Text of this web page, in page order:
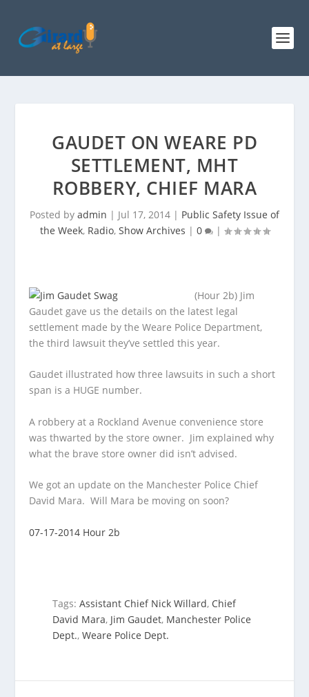
GAUDET ON WEARE PD
SETTLEMENT, MHT
ROBBERY, CHIEF MARA
Posted by admin | Jul 17, 2014 | Public Safety Issue of
the Week, Radio, Show Archives | 0 |
(Hour 2b) Jim
Gaudet gave us the details on the latest legal
settlement made by the Weare Police Department,
the third lawsuit they’ve settled this year.
Gaudet illustrated how three lawsuits in such a short
span is a HUGE number.
A robbery at a Rockland Avenue convenience store
was thwarted by the store owner. Jim explained why
what the brave store owner did isn’t advised.
We got an update on the Manchester Police Chief
David Mara. Will Mara be moving on soon?
07-17-2014 Hour 2b
Tags:Assistant Chief Nick Willard, Chief
David Mara, Jim Gaudet, Manchester Police
Dept.,Weare Police Dept.